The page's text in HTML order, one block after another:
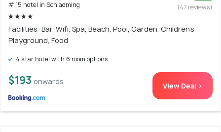
# 15 hotel in Schladming
(47 reviews)
Facilities: Bar, Wifi, Spa, Beach, Pool, Garden, Children's
Playground, Food
4 star hotel with 6 room options
$193 onwards View Deal >